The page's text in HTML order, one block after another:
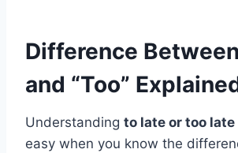
Difference Between
and “Too”
Understanding to late or too late
easy when you know the